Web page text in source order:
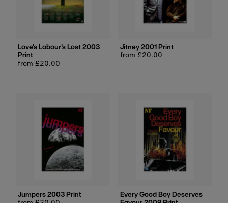
Love's Labour's Lost 2003
Print
Regular
from £20.00
Jitney 2001 Print
Regular
from £20.00
Jumpers 2003 Print
Every Good Boy Deserves